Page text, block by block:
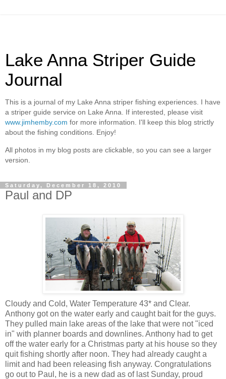
Lake Anna Striper Guide
Journal
This is a journal of my Lake Anna striper fishing experiences. I have
a striper guide service on Lake Anna. If interested, please visit
www.jimhemby.com for more information. I'll keep this blog strictly
about the fishing conditions. Enjoy!
All photos in my blog posts are clickable, so you can see a larger
version.
Saturday, December 18, 2010
Paul and DP
Cloudy and Cold, Water Temperature 43* and Clear.
Anthony got on the water early and caught bait for the guys.
They pulled main lake areas of the lake that were not "iced
in" with planner boards and downlines. Anthony had to get
off the water early for a Christmas party at his house so they
quit fishing shortly after noon. They had already caught a
limit and had been releasing fish anyway. Congratulations
go out to Paul, he is a new dad as of last Sunday, proud